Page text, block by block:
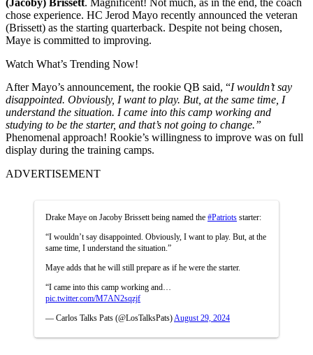
chose experience. HC Jerod Mayo recently announced the veteran
(Brissett) as the starting quarterback. Despite not being chosen,
Maye is committed to improving.
Watch What’s Trending Now!
After Mayo’s announcement, the rookie QB said, “I wouldn’t say
disappointed. Obviously, I want to play. But, at the same time, I
understand the situation. I came into this camp working and
studying to be the starter, and that’s not going to change.”
Phenomenal approach! Rookie’s willingness to improve was on full
display during the training camps.
ADVERTISEMENT
Drake Maye on Jacoby Brissett being named the #Patriots starter:
“I wouldn’t say disappointed. Obviously, I want to play. But, at the
same time, I understand the situation.”
Maye adds that he will still prepare as if he were the starter.
“I came into this camp working and…
pic.twitter.com/M7AN2sqzjf
— Carlos Talks Pats (@LosTalksPats) August 29, 2024